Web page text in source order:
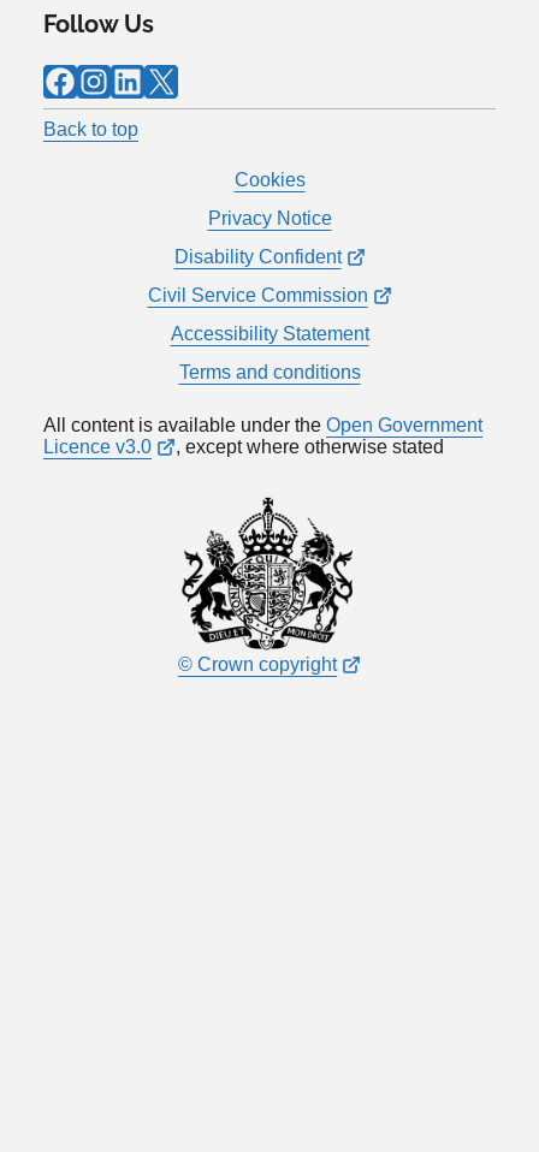
Follow Us
Facebook Instagram LinkedIn X
Back to top
Cookies
Privacy Notice
Disability Confident
Civil Service Commission
Accessibility Statement
Terms and conditions
All content is available under the Open Government
Licence v3.0
, except where otherwise stated
© Crown copyright